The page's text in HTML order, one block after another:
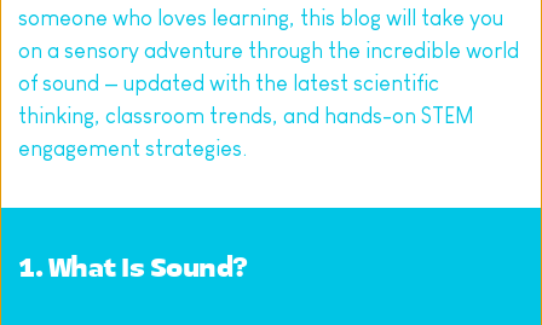
someone who loves learning, this blog will take you
on a sensory adventure through the incredible world
of sound — updated with the latest scientific
thinking, classroom trends, and hands-on STEM
engagement strategies.
1. What Is Sound?